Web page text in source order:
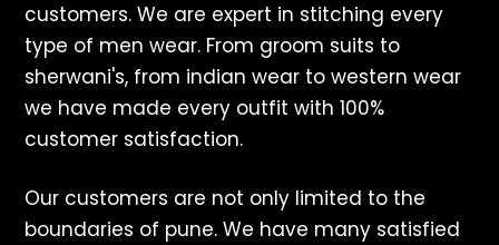
customers. We are expert in stitching every
type of men wear. From groom suits to
sherwani's, from indian wear to western wear
we have made every outfit with 100%
customer satisfaction.
Our customers are not only limited to the
boundaries of pune. We have many satisfied